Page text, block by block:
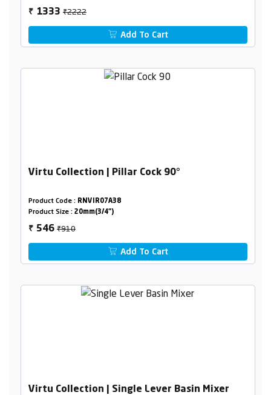
₹ 1333₹2222
Add To Cart
Virtu Collection | Pillar Cock 90°
Product Code : RNVIR07A38
Product Size : 20mm(3/4")
₹ 546₹910
Add To Cart
Virtu Collection | Single Lever Basin Mixer